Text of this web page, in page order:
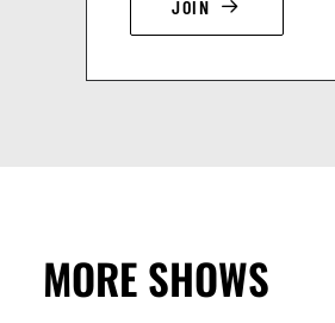
JOIN
MORE SHOWS